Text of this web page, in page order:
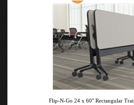
Flip-N-Go 24 x 60" Rectangular